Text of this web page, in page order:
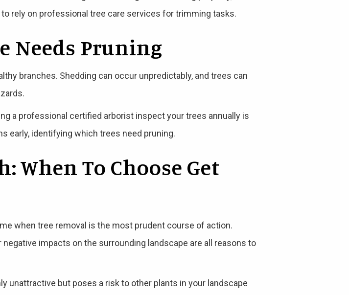
rely on professional tree care services for trimming tasks.
Needs Pruning
branches. Shedding can occur unpredictably, and trees can
a professional certified arborist inspect your trees annually is
early, identifying which trees need pruning.
When To Choose Get
when tree removal is the most prudent course of action.
impacts on the surrounding landscape are all reasons to
unattractive but poses a risk to other plants in your landscape